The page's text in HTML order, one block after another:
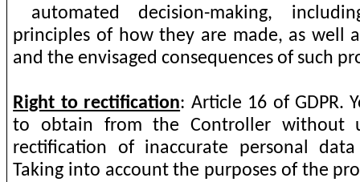
automated decision-making,
principles of how they are made, as well
and the envisaged consequences of such
Right to rectification: Article 16 of GDPR.
to obtain from the Controller without
rectification of inaccurate personal
Taking into account the purposes of the